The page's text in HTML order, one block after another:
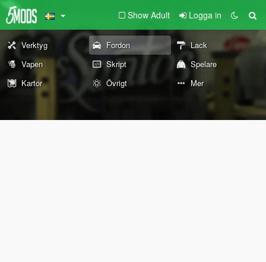
Show Adult Logga in
Verktyg Fordon
Lack
Vapen
Skript
Spelare
Kartor
Övrigt Mer